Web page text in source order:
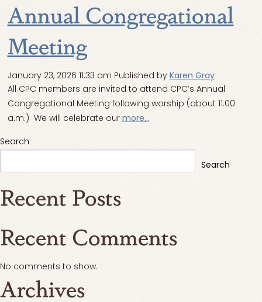
Annual Congregational
Meeting
January 23, 2026 11:33 am Published by Karen Gray
All CPC members are invited to attend CPC’s Annual
Congregational Meeting following worship (about 11:00
a.m.) We will celebrate our more...
Search
Search
Recent Posts
Recent Comments
No comments to show.
Archives